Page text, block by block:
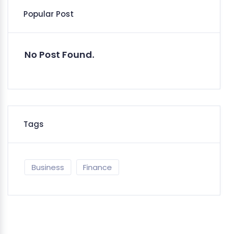
Popular Post
No Post Found.
Tags
Business Finance